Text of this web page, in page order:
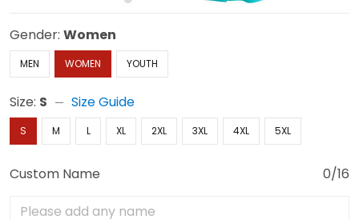
Gender: Women
MEN WOMEN YOUTH
Size: S Size Guide
S M L XL 2XL 3XL 4XL 5XL
Custom Name 0/16